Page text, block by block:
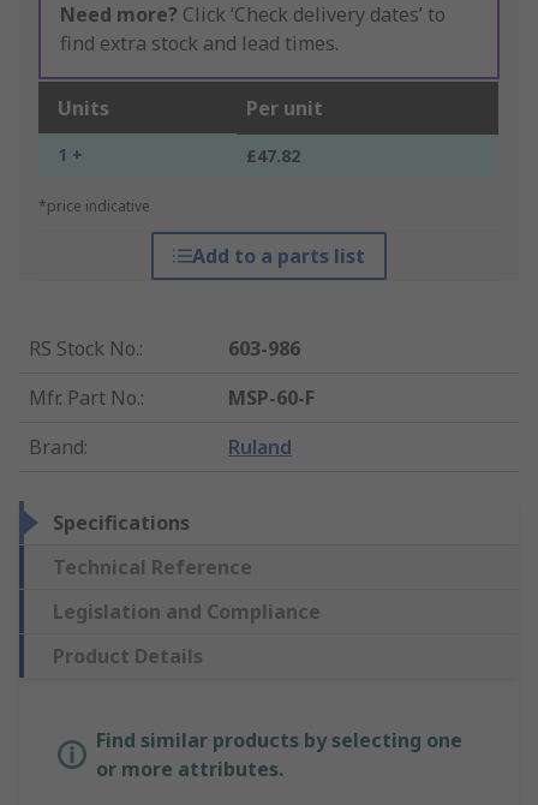
Need more? Click ‘Check delivery dates’ to
find extra stock and lead times.
Units Per unit
1 + £47.82
*price indicative
Add to a parts list
RS Stock No.:
603-986
Mfr. Part No.:
MSP-60-F
Brand: Ruland
Specifications
Technical Reference
Legislation and Compliance
Product Details
Find similar products by selecting one
or more attributes.